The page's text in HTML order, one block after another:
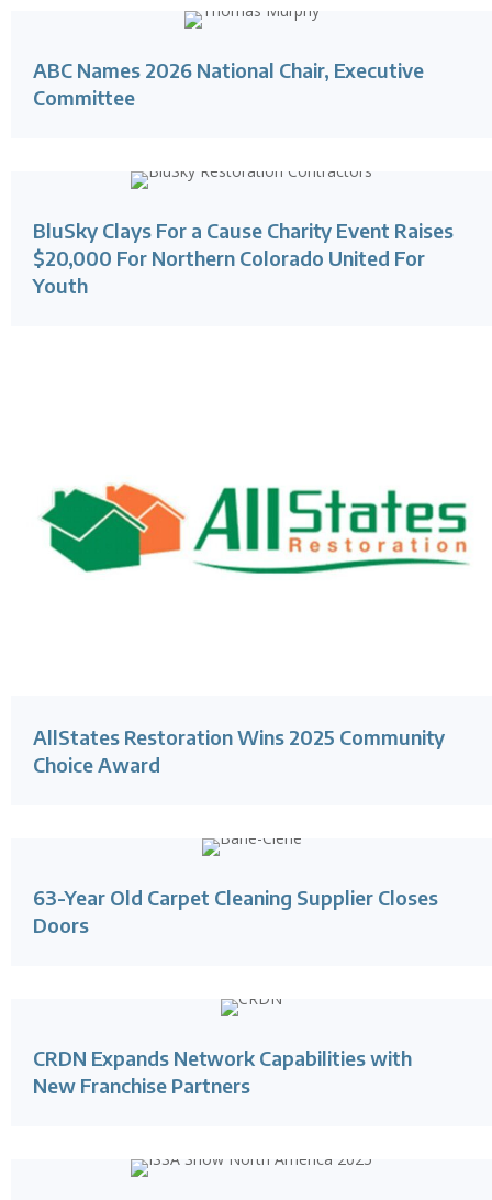
ABC Names 2026 National Chair, Executive
Committee
BluSky Clays For a Cause Charity Event Raises
$20,000 For Northern Colorado United For
Youth
AllStates Restoration Wins 2025 Community
Choice Award
63-Year Old Carpet Cleaning Supplier Closes
Doors
CRDN Expands Network Capabilities with
New Franchise Partners